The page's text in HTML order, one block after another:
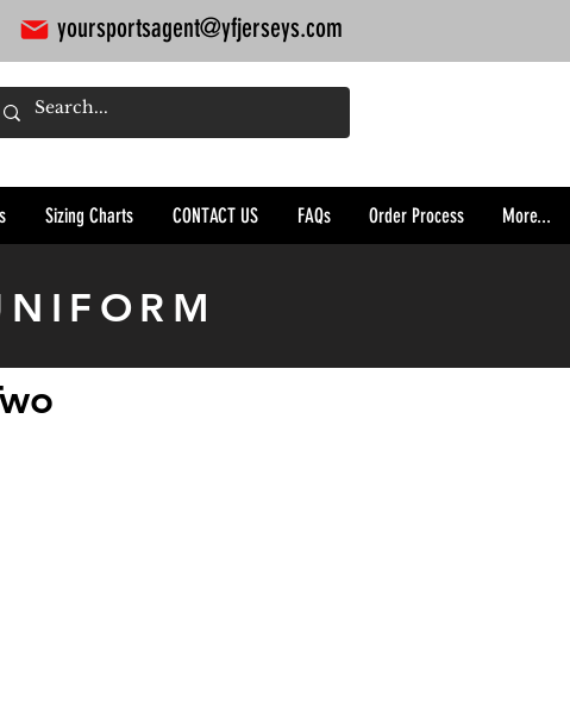
yoursportsagent@yfjerseys.com
Sizing Charts CONTACT US FAQs Order Process More...